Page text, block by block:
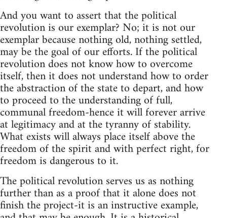
And you want to assert that the political
revolution is our exemplar? No; it is not our
exemplar because nothing old, nothing settled,
may be the goal of our efforts. If the political
revolution does not know how to overcome
itself, then it does not understand how to order
the abstraction of the state to depart, and how
to proceed to the understanding of full,
communal freedom-hence it will forever arrive
at legitimacy and at the tyranny of stability.
What exists will always place itself above the
freedom of the spirit and with perfect right, for
freedom is dangerous to it.
The political revolution serves us as nothing
further than as a proof that it alone does not
finish the project-it is an instructive example,